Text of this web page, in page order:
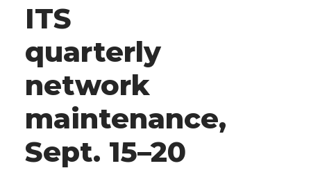
ITS
quarterly
network
maintenance,
Sept. 15–20